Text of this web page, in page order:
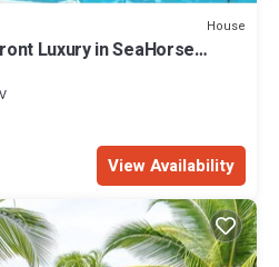
House
Luxury in SeaHorse
View Availability